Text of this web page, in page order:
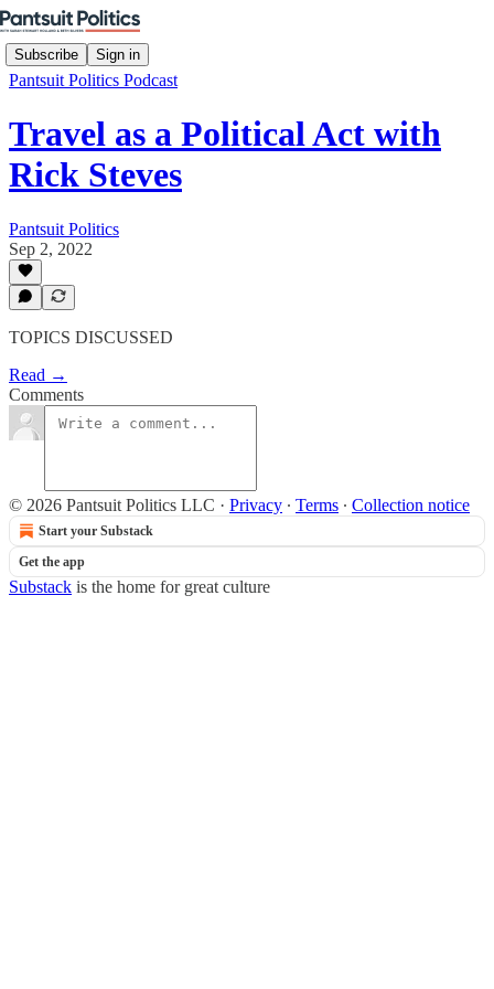
Subscribe Sign in
Pantsuit Politics Podcast
Travel as a Political Act with
Rick Steves
Pantsuit Politics
Sep 2, 2022
TOPICS DISCUSSED
Read →
Comments
© 2026 Pantsuit Politics LLC · Privacy ∙ Terms ∙ Collection notice
Start your Substack
Get the app
Substack is the home for great culture